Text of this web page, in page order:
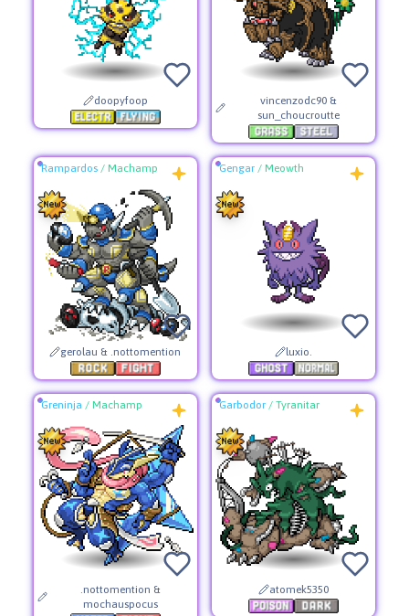
doopyfoop
vincenzodc90 &
sun_choucroutte
Rampardos/ Machamp
gerolau & .nottomention
Gengar / Meowth
luxio.
Greninja / Machamp
.nottomention &
mochauspocus
Garbodor / Tyranitar
atomek5350